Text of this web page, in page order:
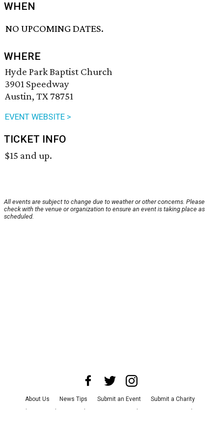
WHEN
NO UPCOMING DATES.
WHERE
Hyde Park Baptist Church
3901 Speedway
Austin, TX 78751
EVENT WEBSITE >
TICKET INFO
$15 and up.
All events are subject to change due to weather or other concerns. Please
check with the venue or organization to ensure an event is taking place as
scheduled.
About Us News Tips Submit an Event
Submit a Charity